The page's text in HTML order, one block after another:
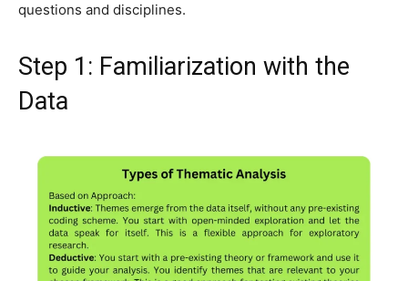
questions and disciplines.
Step 1: Familiarization with the
Data